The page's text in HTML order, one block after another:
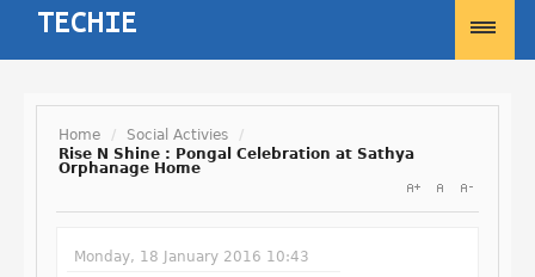
Home / Social Activies
/
Rise N Shine : Pongal Celebration at Sathya
Orphanage Home
Monday, 18 January 2016 10:43
Username
Password